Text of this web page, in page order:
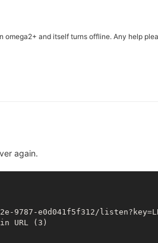
and itself turns offline. Any help
again.
e0d041f5f312/